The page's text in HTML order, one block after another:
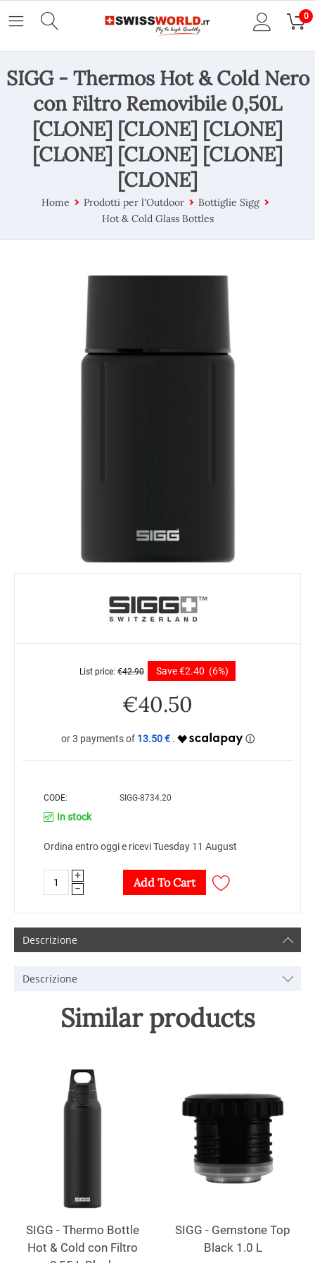
0
SIGG - Thermos Hot & Cold Nero
con Filtro Removibile 0,50L
[CLONE] [CLONE] [CLONE]
[CLONE] [CLONE] [CLONE]
[CLONE]
Home Prodotti per l'Outdoor
Bottiglie Sigg
Hot & Cold Glass Bottles
List price: €42.90 Save€2.40 (6%)
€40.50
13.50 €
CODE: SIGG-8734.20
In stock
Ordina entro oggi e ricevi Tuesday 11 August
+
−
Add To Cart
Descrizione
Descrizione
Similar products
SIGG - Thermo Bottle
Hot & Cold con Filtro
SIGG - Gemstone Top
Black 1.0 L